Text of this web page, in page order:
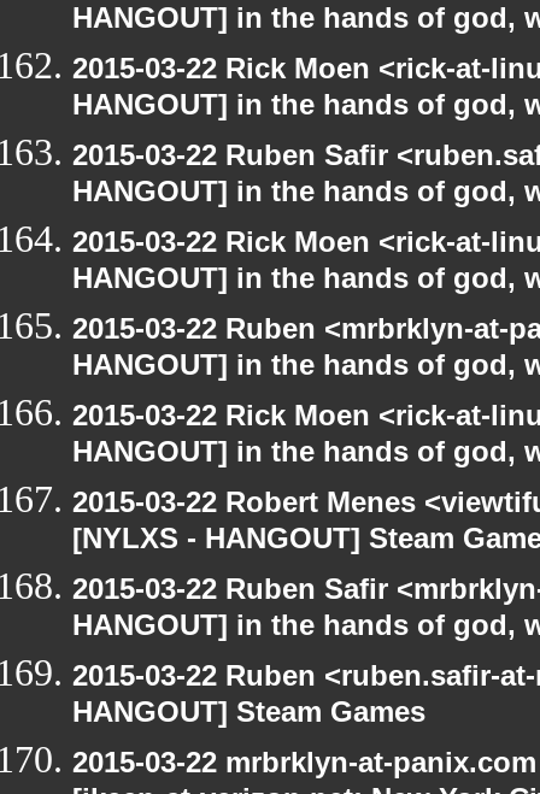
HANGOUT] in the hands of god,
2015-03-22 Rick Moen <rick-at-
HANGOUT] in the hands of god,
2015-03-22 Ruben Safir
HANGOUT] in the hands of god,
2015-03-22 Rick Moen <rick-at-
HANGOUT] in the hands of god,
2015-03-22 Ruben <mrbrklyn-at-
HANGOUT] in the hands of god,
2015-03-22 Rick Moen <rick-at-
HANGOUT] in the hands of god,
2015-03-22 Robert Menes
[NYLXS - HANGOUT] Steam
2015-03-22 Ruben Safir
HANGOUT] in the hands of god,
2015-03-22 Ruben <ruben.safir-
HANGOUT] Steam Games
2015-03-22 mrbrklyn-at-